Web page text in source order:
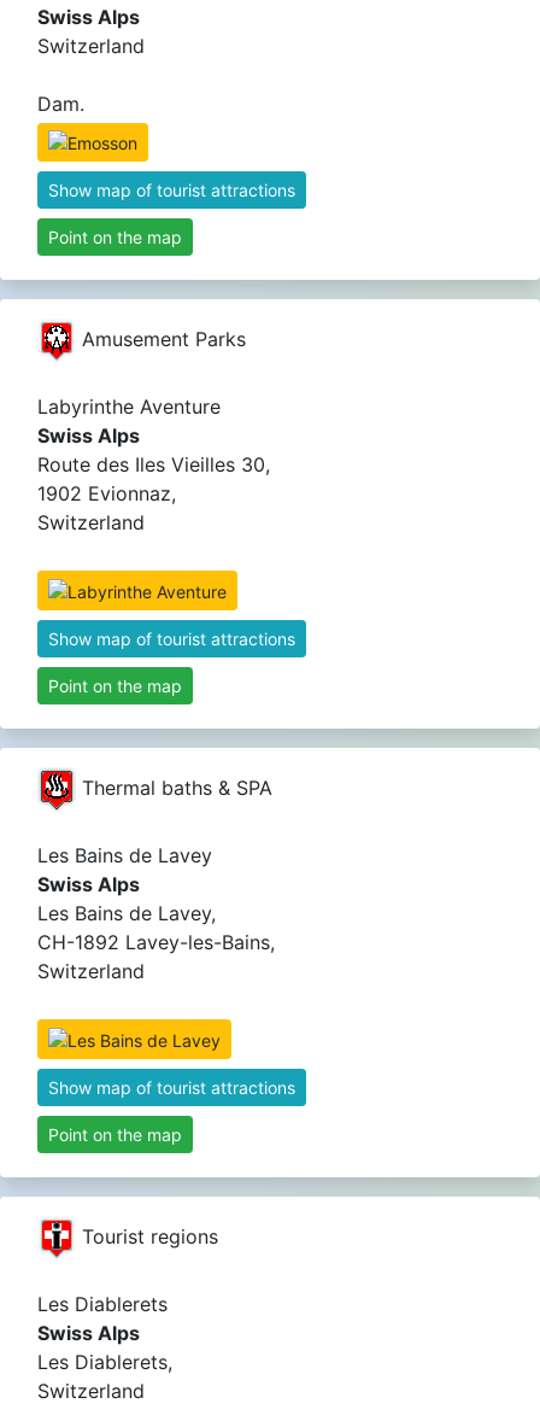
Swiss Alps
Switzerland
Dam.
Show map of tourist attractions
Point on the map
Amusement Parks
Labyrinthe Aventure
Swiss Alps
Route des Iles Vieilles 30,
1902 Evionnaz,
Switzerland
Show map of tourist attractions
Point on the map
Thermal baths & SPA
Les Bains de Lavey
Swiss Alps
Les Bains de Lavey,
CH-1892 Lavey-les-Bains,
Switzerland
Show map of tourist attractions
Point on the map
Tourist regions
Les Diablerets
Swiss Alps
Les Diablerets,
Switzerland